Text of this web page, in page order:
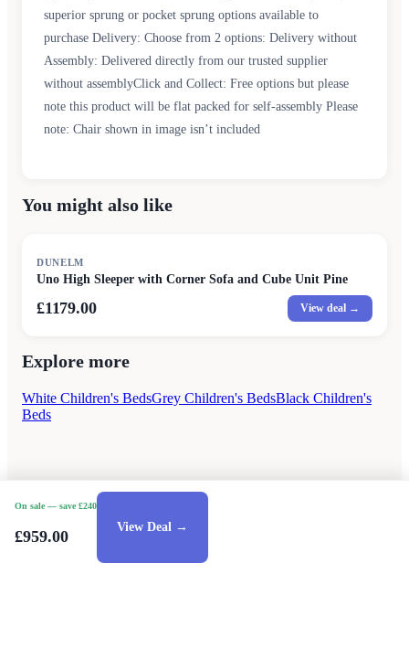
superior sprung or pocket sprung options available to
purchase Delivery: Choose from 2 options: Delivery without
Assembly: Delivered directly from our trusted supplier
without assemblyClick and Collect: Free options but please
note this product will be flat packed for self-assembly Please
note: Chair shown in image isn’t included
You might also like
DUNELM
Uno High Sleeper with Corner Sofa and Cube Unit Pine
£1179.00 View deal →
Explore more
White Children's BedsGrey Children's BedsBlack Children's
Beds
On sale — save £240
£959.00
View Deal →